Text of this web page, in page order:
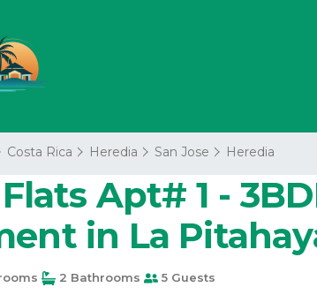
Costa Rica Heredia San Jose Heredia
Apt# 1 -
in La
2 Bathrooms 5 Guests